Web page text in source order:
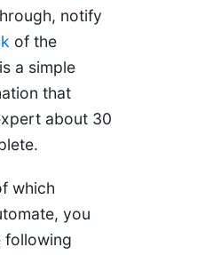
notify
of the
a simple
that
about 30
which
you
following